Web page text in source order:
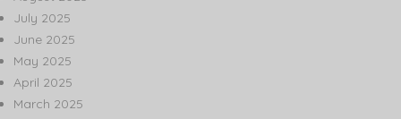
July 2025
June 2025
May 2025
April 2025
March 2025